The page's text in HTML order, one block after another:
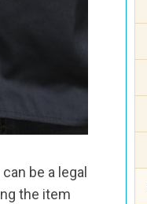
be a legal
the item